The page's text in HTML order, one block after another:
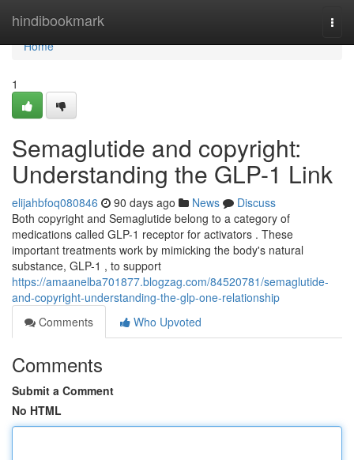
hindibookmark
Home
Home
1
Semaglutide and copyright:
Understanding the GLP-1 Link
elijahbfoq080846 90 days ago News
Discuss
Both copyright and Semaglutide belong to a category of
medications called GLP-1 receptor for activators . These
important treatments work by mimicking the body's natural
substance, GLP-1 , to support
https://amaanelba701877.blogzag.com/84520781/semaglutide-
and-copyright-understanding-the-glp-one-relationship
Comments
Who Upvoted
Comments
Submit a Comment
No HTML